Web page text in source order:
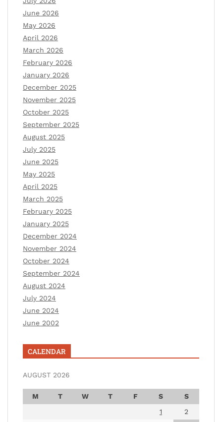
June 2026
May 2026
April 2026
March 2026
February 2026
January 2026
December 2025
November 2025
October 2025
September 2025
August 2025
July 2025
June 2025
May 2025
April 2025
March 2025
February 2025
January 2025
December 2024
November 2024
October 2024
September 2024
August 2024
July 2024
June 2024
June 2002
CALENDAR
AUGUST 2026
M T W T F S
S
1
2